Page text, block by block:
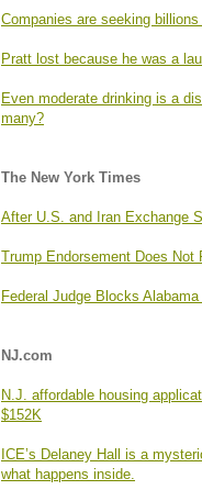
Companies are seeking
Pratt lost because he was a
Even moderate drinking is a
many?
The New York Times
After U.S. and Iran Exchange
Trump Endorsement Does
Federal Judge Blocks
NJ.com
N.J. affordable housing
$152K
ICE’s Delaney Hall is a
what happens inside.